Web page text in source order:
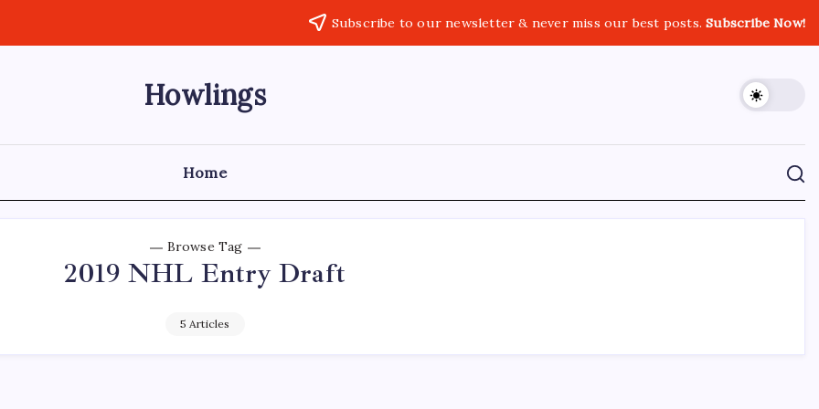
Subscribe to our newsletter & never miss our best posts.Subscribe Now!
Howlings
Home
Browse Tag
2019 NHL Entry Draft
5 Articles